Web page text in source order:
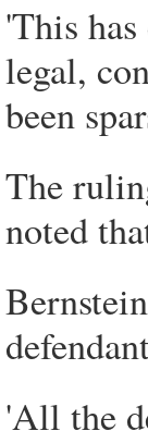
'This
legal,
been
The
noted
'All the